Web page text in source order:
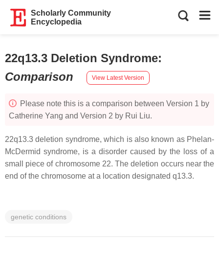
Scholarly Community
Encyclopedia
22q13.3 Deletion Syndrome:
Comparison
View Latest Version
Please note this is a comparison between Version 1 by
Catherine Yang and Version 2 by Rui Liu.
22q13.3 deletion syndrome, which is also known as Phelan-
McDermid syndrome, is a disorder caused by the loss of a
small piece of chromosome 22. The deletion occurs near the
end of the chromosome at a location designated q13.3.
genetic conditions